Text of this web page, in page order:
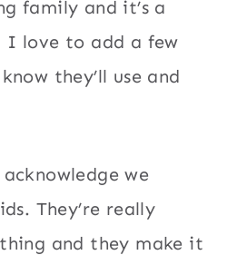
family and it’s a
I love to add a few
they’ll use and
we
They’re really
and they make it